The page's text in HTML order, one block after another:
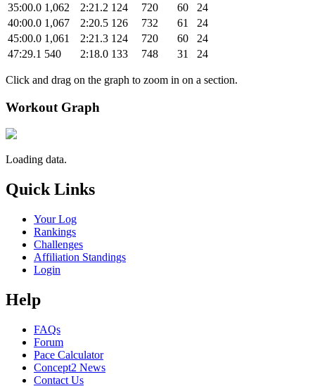
35:00.0 1,062 2:21.2 124 720 60
24
40:00.0 1,067 2:20.5 126 732 61
24
45:00.0 1,061 2:21.3 124 720 60
24
47:29.1 540 2:18.0 133 748 31 24
Click and drag on the graph to zoom in on a section.
Workout Graph
Loading data.
Quick Links
Your Log
Rankings
Challenges
Affiliation Standings
Login
Help
FAQs
Forum
Pace Calculator
Concept2 News
Contact Us